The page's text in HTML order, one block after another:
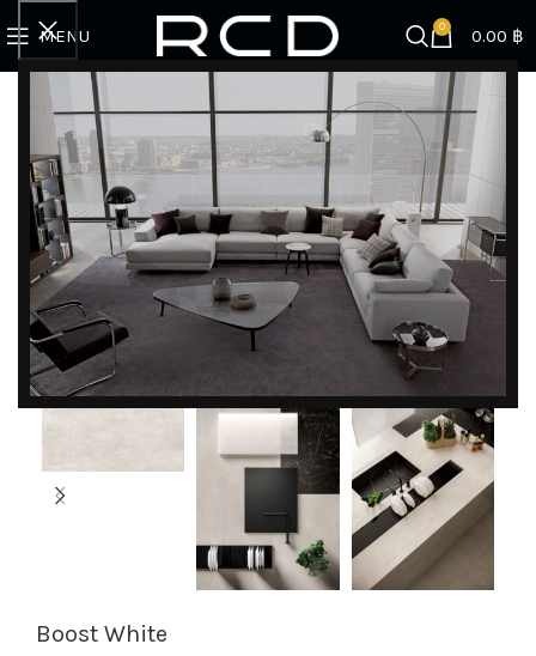
DISCOVER EXCLUSIVE LUXURY DEALS!
Unlock Unmatched Elegance with Our Imported
Luxury Kitchen, Wardrobe, Appliances, and
MENU 0 0.00 ฿
Home COUNTERTOPS Boost White
Boost White